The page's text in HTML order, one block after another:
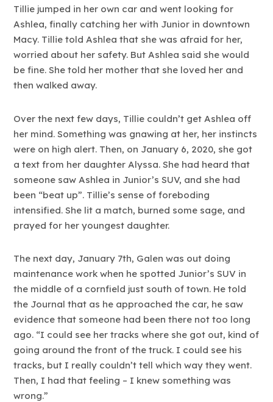
Tillie jumped in her own car and went looking for
Ashlea, finally catching her with Junior in downtown
Macy. Tillie told Ashlea that she was afraid for her,
worried about her safety. But Ashlea said she would
be fine. She told her mother that she loved her and
then walked away.
Over the next few days, Tillie couldn’t get Ashlea off
her mind. Something was gnawing at her, her instincts
were on high alert. Then, on January 6, 2020, she got
a text from her daughter Alyssa. She had heard that
someone saw Ashlea in Junior’s SUV, and she had
been “beat up”. Tillie’s sense of foreboding
intensified. She lit a match, burned some sage, and
prayed for her youngest daughter.
The next day, January 7th, Galen was out doing
maintenance work when he spotted Junior’s SUV in
the middle of a cornfield just south of town. He told
the Journal that as he approached the car, he saw
evidence that someone had been there not too long
ago. “I could see her tracks where she got out, kind of
going around the front of the truck. I could see his
tracks, but I really couldn’t tell which way they went.
Then, I had that feeling – I knew something was
wrong.”